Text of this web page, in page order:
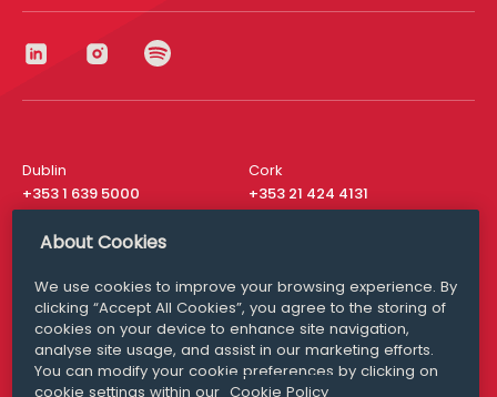
Dublin
+353 1 639 5000
Cork
+353 21 424 4131
London
San Francisco
+ 1 415 200 4910
Media Queries
media@williamfry.com
About Cookies
We use cookies to improve your browsing experience. By
clicking “Accept All Cookies”, you agree to the storing of
cookies on your device to enhance site navigation,
analyse site usage, and assist in our marketing efforts.
You can modify your cookie preferences by clicking on
cookie settings within our Cookie Policy